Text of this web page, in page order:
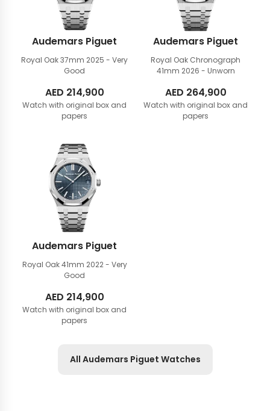
Audemars Piguet
Royal Oak 37mm 2025 - Very
Good
AED 214,900
Watch with original box and
papers
Audemars Piguet
Royal Oak Chronograph
41mm 2026 - Unworn
AED 264,900
Watch with original box and
papers
Audemars Piguet
Royal Oak 41mm 2022 - Very
Good
AED 214,900
Watch with original box and
papers
All Audemars Piguet Watches